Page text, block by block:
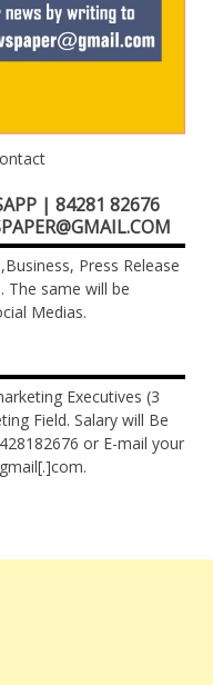
| 84281 82676
Press Release
The same will be
Medias.
Executives (3
Field. Salary will Be
or E-mail your